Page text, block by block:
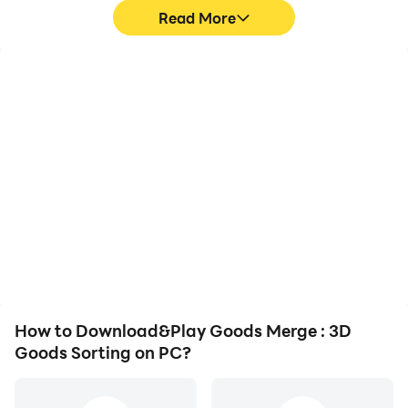
Read More
How to Download&Play Goods Merge : 3D
Goods Sorting on PC?